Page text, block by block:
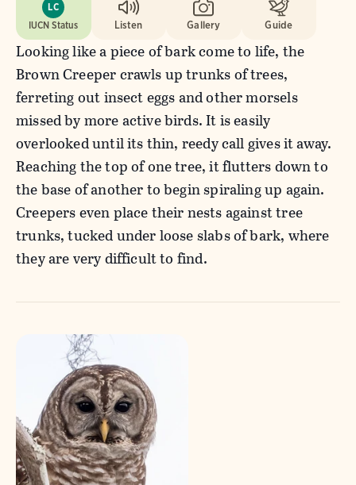
LC
IUCN Status
Listen Gallery Guide
Looking like a piece of bark come to life, the
Brown Creeper crawls up trunks of trees,
ferreting out insect eggs and other morsels
missed by more active birds. It is easily
overlooked until its thin, reedy call gives it away.
Reaching the top of one tree, it flutters down to
the base of another to begin spiraling up again.
Creepers even place their nests against tree
trunks, tucked under loose slabs of bark, where
they are very difficult to find.